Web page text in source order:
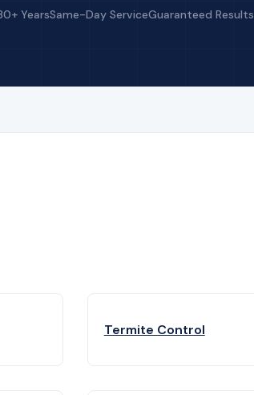
YearsSame-Day ServiceGuaranteed Results
Termite Control